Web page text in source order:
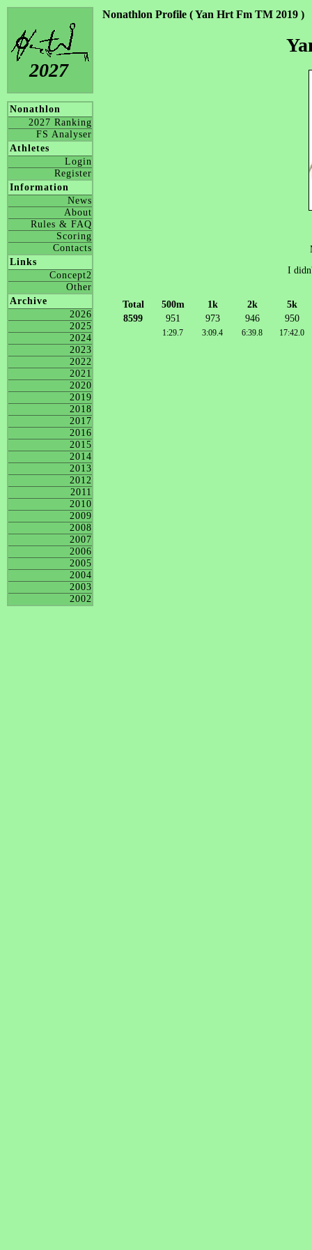
2027
Nonathlon
2027 Ranking
FS Analyser
Athletes
Login
Register
Information
News
About
Rules & FAQ
Scoring
Contacts
Links
Concept2
Other
Archive
2026
2025
2024
2023
2022
2021
2020
2019
2018
2017
2016
2015
2014
2013
2012
2011
2010
2009
2008
2007
2006
2005
2004
2003
2002
Nonathlon Profile ( Yan Hrt Fm TM 2019 )
I
Total 500m 1k 2k
5k
8599
951 973 946 950
1:29.7 3:09.4 6:39.8 17:42.0